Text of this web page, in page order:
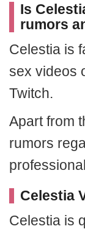
Is
rumors
Celestia is
sex videos
Twitch.
Apart from
rumors
Celestia
Celestia is